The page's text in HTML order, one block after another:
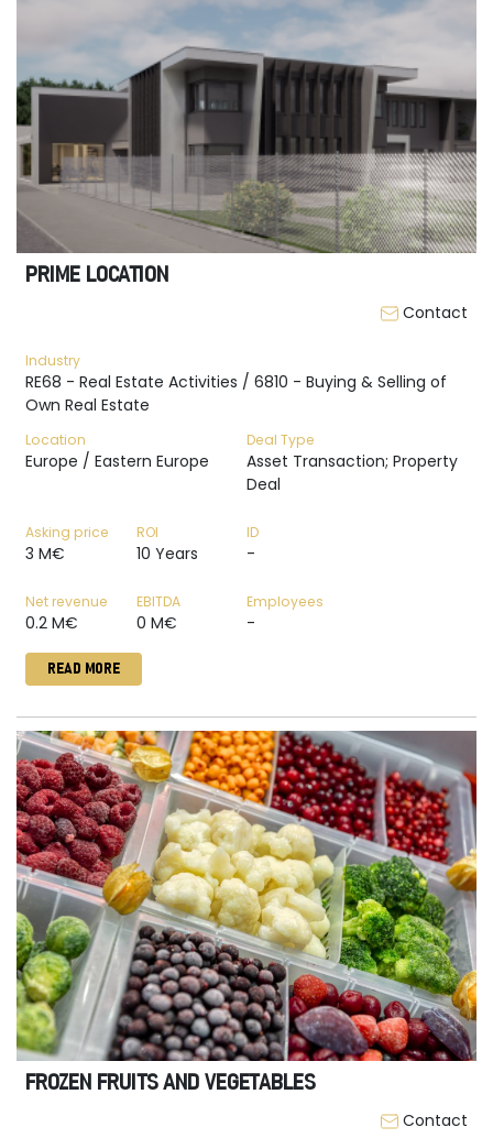
PRIME LOCATION
Contact
Industry
RE68 - Real Estate Activities / 6810 - Buying & Selling of
Own Real Estate
Location
Europe / Eastern Europe
Deal Type
Asset Transaction; Property
Deal
Asking price
3 M€
ROI
10 Years
ID
-
Net revenue
0.2 M€
EBITDA
0 M€
Employees
-
READ MORE
FROZEN FRUITS AND VEGETABLES
Contact